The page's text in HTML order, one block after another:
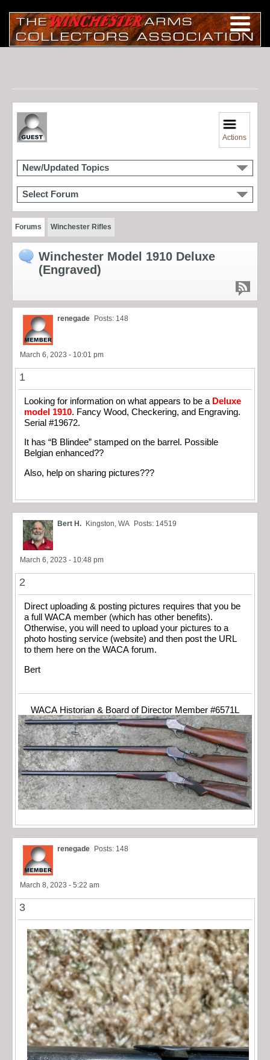
Actions
New/Updated Topics
Select Forum
Forums Winchester Rifles
Winchester Model 1910 Deluxe
(Engraved)
renegade Posts: 148
March 6, 2023 - 10:01 pm
1
Looking for information on what appears to be a Deluxe
model 1910. Fancy Wood, Checkering, and Engraving.
Serial #19672.
It has “B Blindee” stamped on the barrel. Possible
Belgian enhanced??
Also, help on sharing pictures???
Bert H. Kingston, WA Posts: 14519
March 6, 2023 - 10:48 pm
2
Direct uploading & posting pictures requires that you be
a full WACA member (which has other benefits).
Otherwise, you will need to upload your pictures to a
photo hosting service (website) and then post the URL
to them here on the WACA forum.
Bert
WACA Historian & Board of Director Member #6571L
renegade Posts: 148
March 8, 2023 - 5:22 am
3